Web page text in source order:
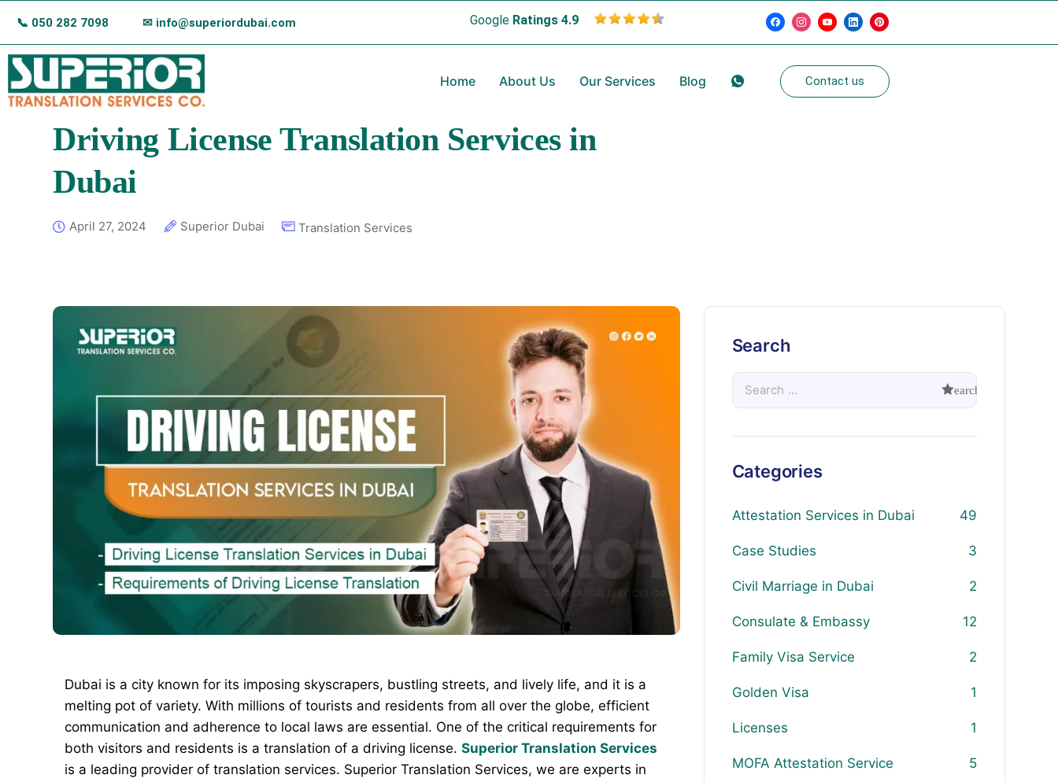
📞 050 282 7098 ✉ info@superiordubai.com Google Ratings 4.9
Home About Us Our Services Blog Contact us
Driving License Translation Services in
Dubai
April 27, 2024 Superior Dubai Translation Services
Dubai is a city known for its imposing skyscrapers, bustling streets, and lively life, and it is a
melting pot of variety. With millions of tourists and residents from all over the globe, efficient
communication and adherence to local laws are essential. One of the critical requirements for
both visitors and residents is a translation of a driving license. Superior Translation Services
is a leading provider of translation services. Superior Translation Services, we are experts in
Search
Categories
Attestation Services in Dubai 49
Case Studies 3
Civil Marriage in Dubai 2
Consulate & Embassy 12
Family Visa Service 2
Golden Visa 1
Licenses 1
MOFA Attestation Service 5